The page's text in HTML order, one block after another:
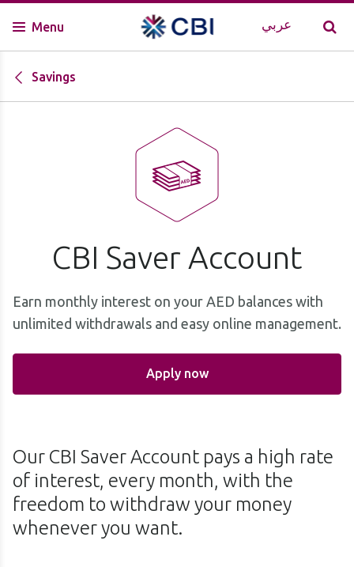
Menu عربي
Savings
CBI Saver Account
Earn monthly interest on your AED balances with
unlimited withdrawals and easy online management.
Apply now
Our CBI Saver Account pays a high rate
of interest, every month, with the
freedom to withdraw your money
whenever you want.